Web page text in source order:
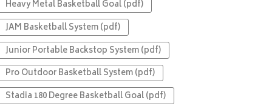
Heavy Metal Basketball Goal (pdf)
JAM Basketball System (pdf)
Junior Portable Backstop System (pdf)
Pro Outdoor Basketball System (pdf)
Stadia 180 Degree Basketball Goal (pdf)